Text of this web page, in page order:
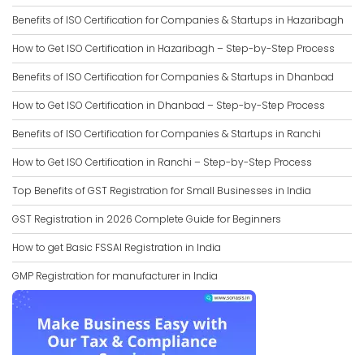
Benefits of ISO Certification for Companies & Startups in Hazaribagh
How to Get ISO Certification in Hazaribagh – Step-by-Step Process
Benefits of ISO Certification for Companies & Startups in Dhanbad
How to Get ISO Certification in Dhanbad – Step-by-Step Process
Benefits of ISO Certification for Companies & Startups in Ranchi
How to Get ISO Certification in Ranchi – Step-by-Step Process
Top Benefits of GST Registration for Small Businesses in India
GST Registration in 2026 Complete Guide for Beginners
How to get Basic FSSAI Registration in India
GMP Registration for manufacturer in India